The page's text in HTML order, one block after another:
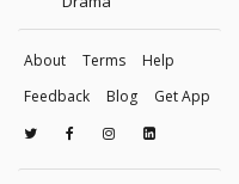
About Terms
Help
Feedback
Blog Get App